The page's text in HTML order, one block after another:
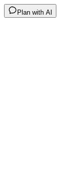
Plan with AI